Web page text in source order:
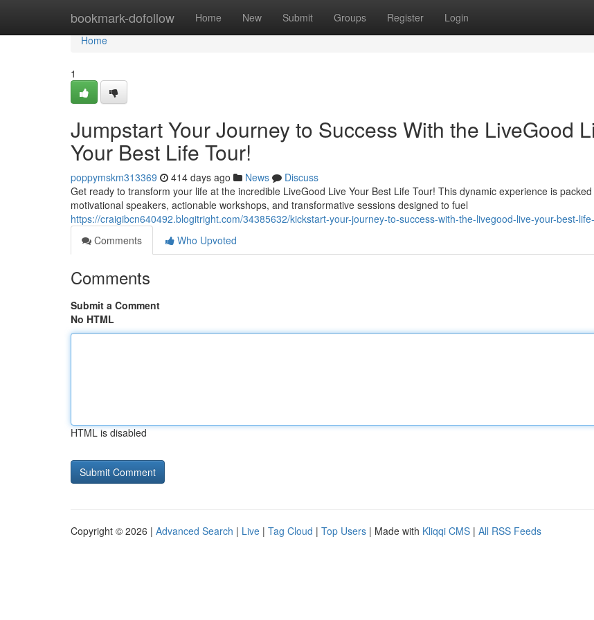
bookmark-dofollow Home New Submit Groups Register Login
Home
Home
1
Jumpstart Your Journey to Success With the LiveGood
Your Best Life Tour!
poppymskm313369 414 days ago News
Discuss
Get ready to transform your life at the incredible LiveGood Live Your Best Life Tour! This dynamic experience is packed
motivational speakers, actionable workshops, and transformative sessions designed to fuel
https://craigibcn640492.blogitright.com/34385632/kickstart-your-journey-to-success-with-the-livegood-live-your-best-
Comments
Who Upvoted
Comments
Submit a Comment
No HTML
HTML is disabled
Copyright © 2026 | Advanced Search | Live | Tag Cloud | Top Users | Made with Kliqqi CMS | All RSS Feeds